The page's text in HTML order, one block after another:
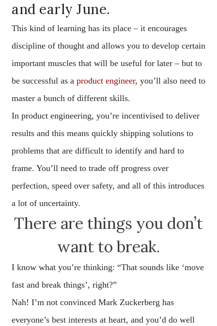
and early June.
This kind of learning has its place – it encourages
discipline of thought and allows you to develop certain
important muscles that will be useful for later – but to
be successful as a product engineer, you’ll also need to
master a bunch of different skills.
In product engineering, you’re incentivised to deliver
results and this means quickly shipping solutions to
problems that are difficult to identify and hard to
frame. You’ll need to trade off progress over
perfection, speed over safety, and all of this introduces
a lot of uncertainty.
There are things you don’t
want to break.
I know what you’re thinking: “That sounds like ‘move
fast and break things’, right?”
Nah! I’m not convinced Mark Zuckerberg has
everyone’s best interests at heart, and you’d do well